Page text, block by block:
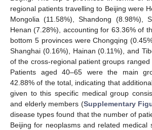
regional patients travelling to Beijing were
Mongolia (11.58%), Shandong (8.98%),
Henan (7.28%), accounting for 63.36% of
bottom 5 provinces were Chongqing
Shanghai (0.16%), Hainan (0.11%), and
of the cross-regional patient groups
Patients aged 40–65 were the main
42.88% of the total, indicating that
given to this specific medical group
and elderly members (Supplementary
disease types found that the number of
Beijing for neoplasms and related medical